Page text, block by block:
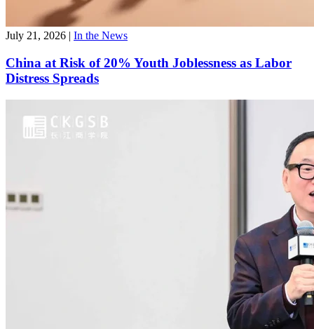
July 21, 2026 In the News
China at Risk of 20% Youth Joblessness as Labor
Distress Spreads